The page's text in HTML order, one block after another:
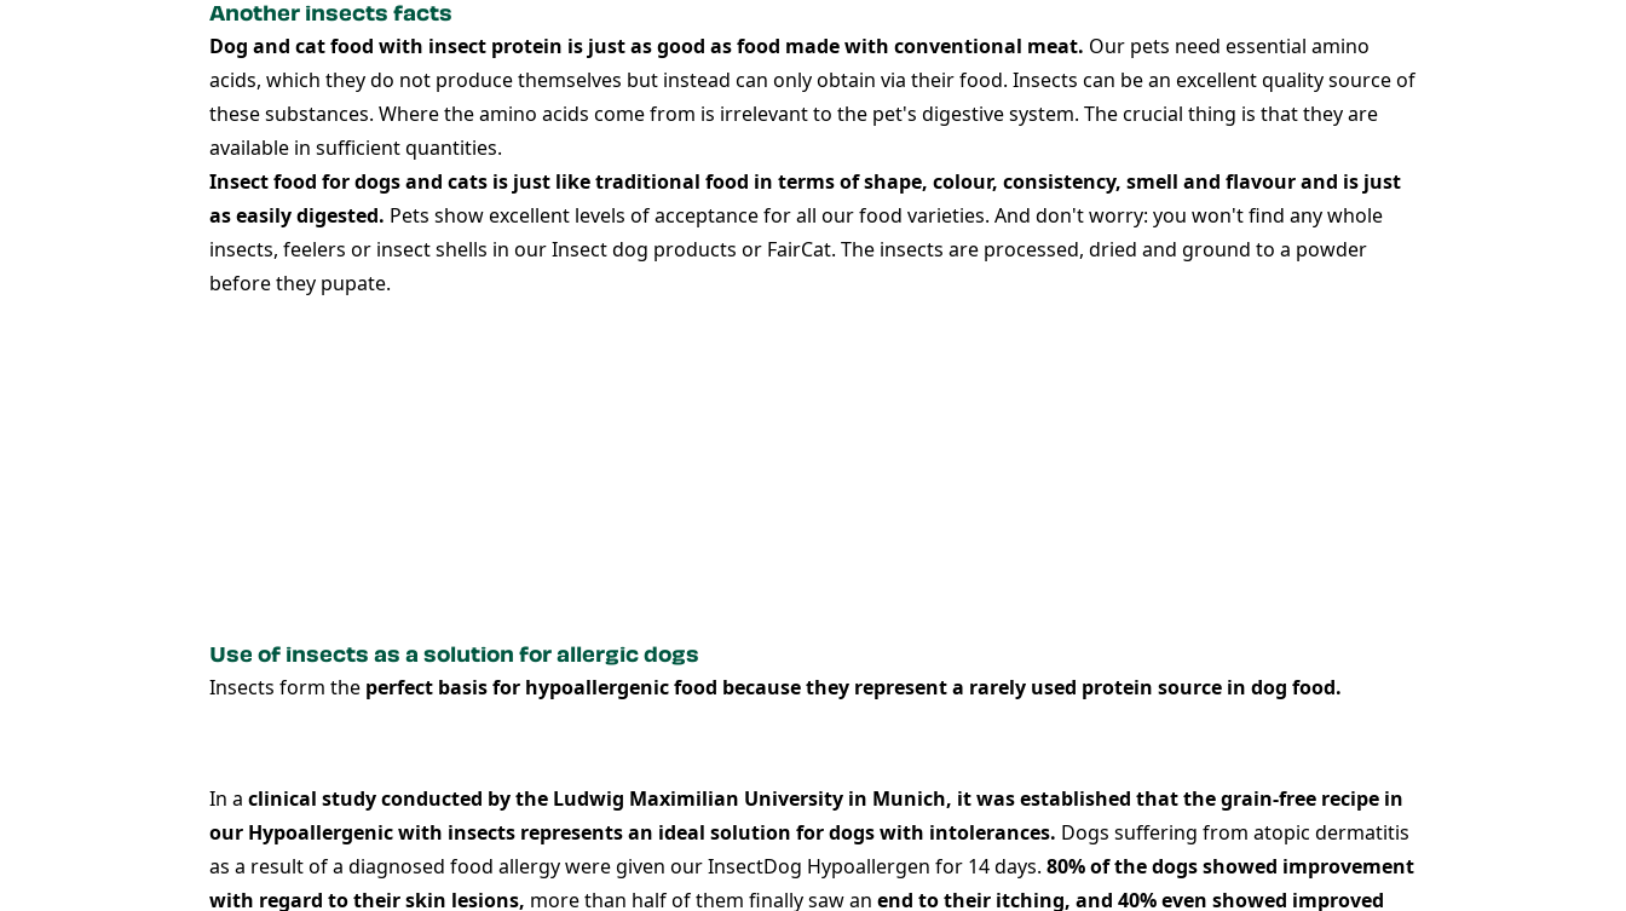
Another insects facts
Dog and cat food with insect protein is just as good as food made with conventional meat. Our pets need essential amino
acids, which they do not produce themselves but instead can only obtain via their food. Insects can be an excellent quality source of
these substances. Where the amino acids come from is irrelevant to the pet's digestive system. The crucial thing is that they are
available in sufficient quantities.
Insect food for dogs and cats is just like traditional food in terms of shape, colour, consistency, smell and flavour and is just
as easily digested. Pets show excellent levels of acceptance for all our food varieties. And don't worry: you won't find any whole
insects, feelers or insect shells in our Insect dog products or FairCat. The insects are processed, dried and ground to a powder
before they pupate.
Use of insects as a solution for allergic dogs
Insects form the perfect basis for hypoallergenic food because they represent a rarely used protein source in dog food.
In a clinical study conducted by the Ludwig Maximilian University in Munich, it was established that the grain-free recipe in
our Hypoallergenic with insectsrepresentsan ideal solution for dogs with intolerances. Dogs suffering from atopic dermatitis
as a result of a diagnosed food allergy were given our InsectDog Hypoallergen for 14 days. 80% of the dogs showed improvement
with regard to their skin lesions, more than half of them finally saw an end to their itching, and 40% even showed improved